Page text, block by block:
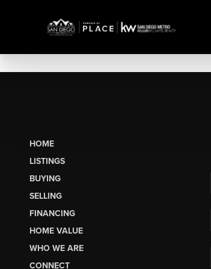
HOME
LISTINGS
BUYING
SELLING
FINANCING
HOME VALUE
WHO WE ARE
CONNECT